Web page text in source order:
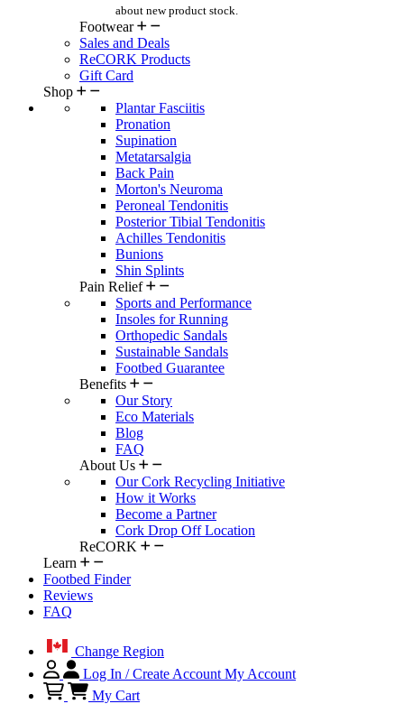
about new product stock.
Footwear
Sales and Deals
ReCORK Products
Gift Card
Shop
Plantar Fasciitis
Pronation
Supination
Metatarsalgia
Back Pain
Morton's Neuroma
Peroneal Tendonitis
Posterior Tibial Tendonitis
Achilles Tendonitis
Bunions
Shin Splints
Pain Relief
Sports and Performance
Insoles for Running
Orthopedic Sandals
Sustainable Sandals
Footbed Guarantee
Benefits
Our Story
Eco Materials
Blog
FAQ
About Us
Our Cork Recycling Initiative
How it Works
Become a Partner
Cork Drop Off Location
ReCORK
Learn
Footbed Finder
Reviews
FAQ
Change Region
Log In / Create Account My Account
My Cart